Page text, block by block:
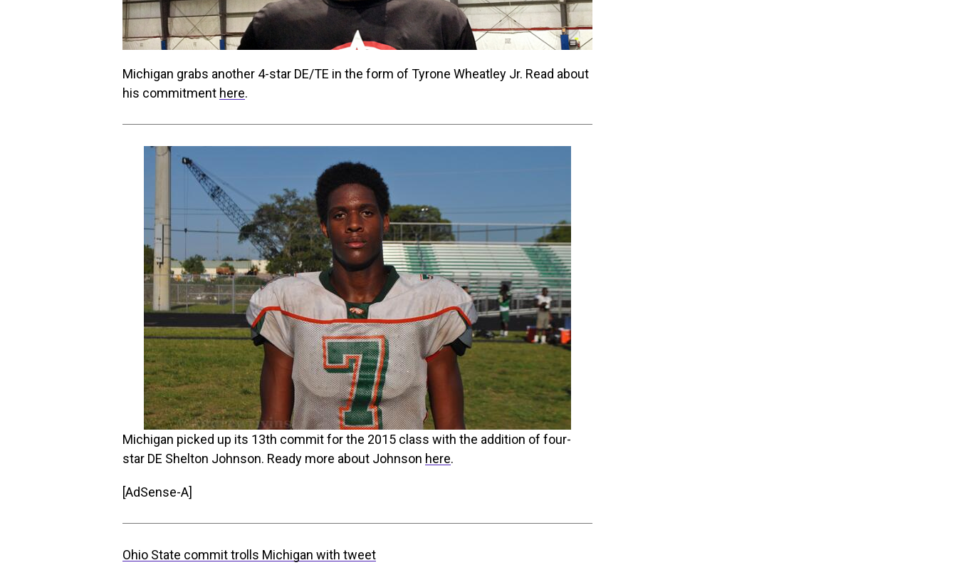
Michigan grabs another 4-star DE/TE in the form of Tyrone Wheatley Jr. Read about
his commitment here.
Michigan picked up its 13th commit for the 2015 class with the addition of four-
star DE Shelton Johnson. Ready more about Johnson here.
[AdSense-A]
Ohio State commit trolls Michigan with tweet